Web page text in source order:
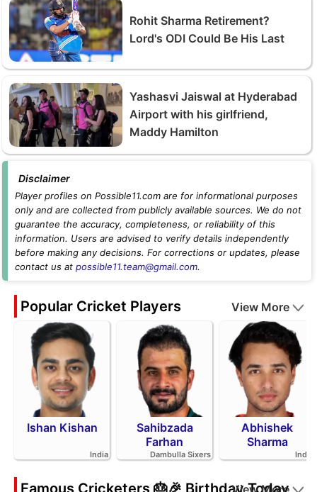
Rohit Sharma Retirement?
Lord's ODI Could Be His Last
Yashasvi Jaiswal at Hyderabad
Airport with his girlfriend,
Maddy Hamilton
Disclaimer
Player profiles on Possible11.com are for informational purposes
only and are collected from publicly available sources. We do not
guarantee the accuracy, completeness, or reliability of this
information. Users are advised to verify details independently
before making any decisions. For corrections or updates, please
contact us at possible11.team@gmail.com.
Popular Cricket Players View More
Ishan Kishan
India
Sahibzada
Farhan
Dambulla Sixers
Abhishek
Sharma
India
Famous Cricketers 🎂🎉 Birthday Today
View More